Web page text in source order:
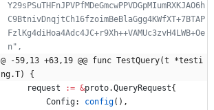
Y29sPSuTHFnJPVPfMDeGmcwPPVDGpMIumRXKJAO6h
C9BtnivDnqjtCh16fzoimBeBlaGgg4KWfXT+7BTAP
FzlKg4diHoa4Adc4JC+r9Xh++VAMUc3zvH4LWB+Oe
@ -59,13 +63,19 @@ func TestQuery(t *testi
ng.T) {
request
:= &proto.QueryRequest{
Config: config( ) ,